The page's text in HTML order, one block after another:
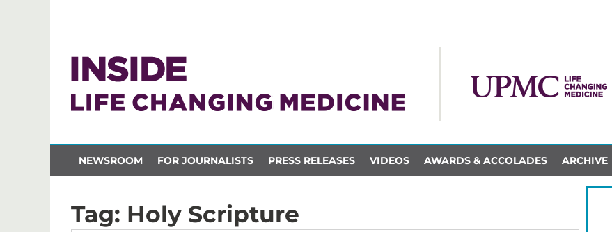
NEWSROOM FOR JOURNALISTS PRESS RELEASES VIDEOS AWARDS & ACCOLADES ARCHIVE
Tag: Holy Scripture